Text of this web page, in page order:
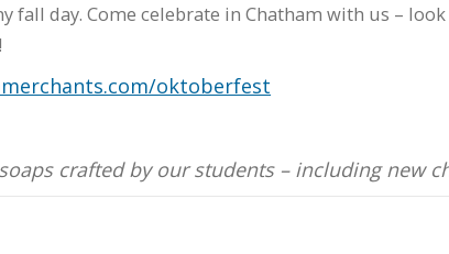
fall day. Come celebrate in Chatham with us – look
oktoberfest
crafted by our students – including new